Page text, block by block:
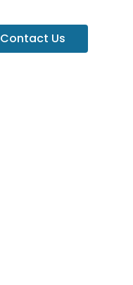
Contact Us